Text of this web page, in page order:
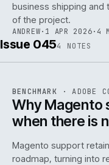
business shipping and
of the project.
ANDREW· 1 APR 2026· 4
Issue 0454 NOTES
ISSUE045 ADC · IWEB
BENCHMARK ·ADOBE
Why Magento
when there is
Magento support
roadmap, turning into